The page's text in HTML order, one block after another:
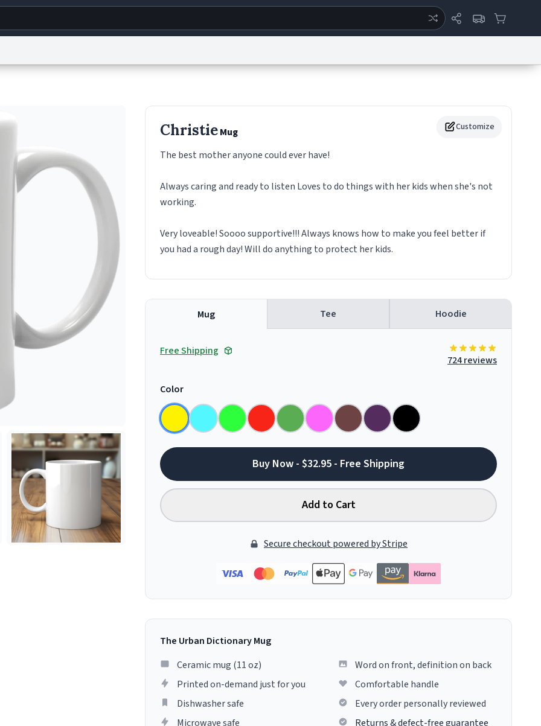
© 1999–2026 Urban Dictionary ®
Customize
ChristieMug
The best mother anyone could ever have!
Always caring and ready to listen Loves to do things with her kids when she's not
working.
Very loveable! Soooo supportive!!! Always knows how to make you feel better if
you had a rough day! Will do anything to protect her kids.
Mug Tee Hoodie
Free Shipping
724 reviews
Color
Buy Now - $32.95 - Free Shipping
Add to Cart
Secure checkout powered by Stripe
The Urban Dictionary Mug
Ceramic mug (11 oz)
Printed on-demand just for you
Dishwasher safe
Microwave safe
Word on front, definition on back
Comfortable handle
Every order personally reviewed
Returns & defect-free guarantee